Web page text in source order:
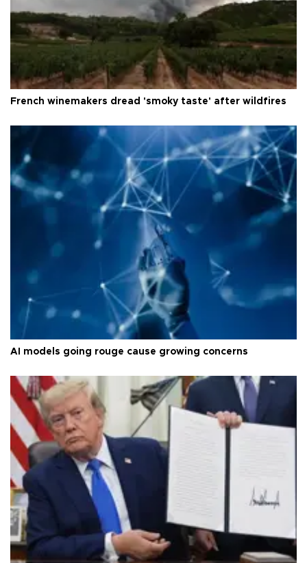
French winemakers dread 'smoky taste' after wildfires
AI models going rouge cause growing concerns